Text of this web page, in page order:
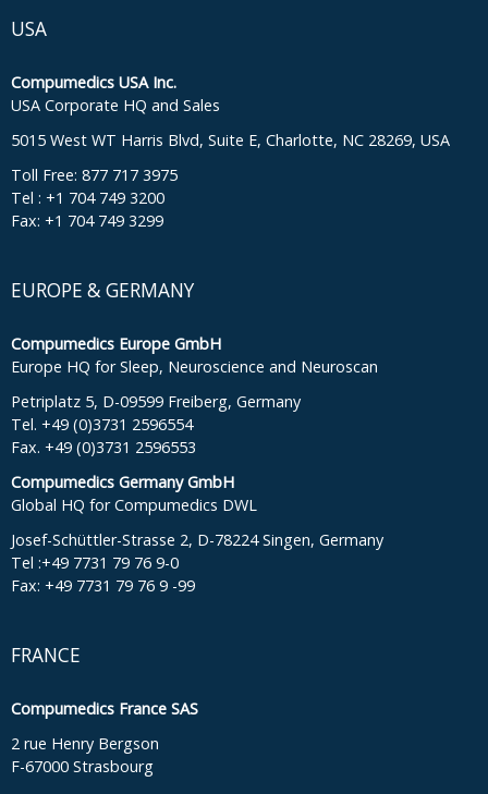
USA
Compumedics USA Inc.
USA Corporate HQ and Sales
5015 West WT Harris Blvd, Suite E, Charlotte, NC 28269, USA
Toll Free: 877 717 3975
Tel : +1 704 749 3200
Fax: +1 704 749 3299
EUROPE & GERMANY
Compumedics Europe GmbH
Europe HQ for Sleep, Neuroscience and Neuroscan
Petriplatz 5, D-09599 Freiberg, Germany
Tel. +49 (0)3731 2596554
Fax. +49 (0)3731 2596553
Compumedics Germany GmbH
Global HQ for Compumedics DWL
Josef-Schüttler-Strasse 2, D-78224 Singen, Germany
Tel :+49 7731 79 76 9-0
Fax: +49 7731 79 76 9 -99
FRANCE
Compumedics France SAS
2 rue Henry Bergson
F-67000 Strasbourg